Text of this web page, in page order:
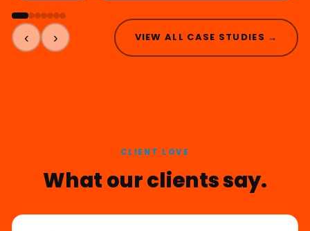
‹ › VIEW ALL CASE STUDIES →
CLIENT LOVE
What our clients say.